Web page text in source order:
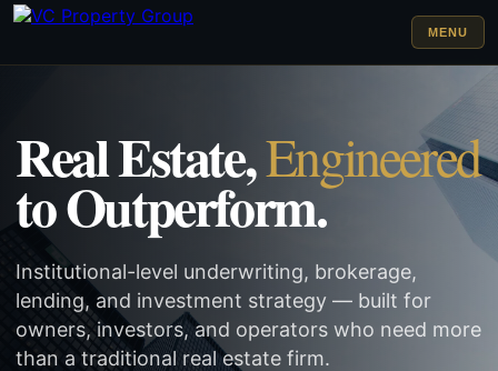
MENU
Real Estate,Engineered
to Outperform.
Institutional-level underwriting, brokerage,
lending, and investment strategy — built for
owners, investors, and operators who need more
than a traditional real estate firm.